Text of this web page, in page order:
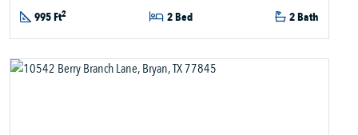
995 Ft2 2 Bed 2 Bath